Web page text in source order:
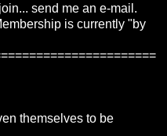
send me an e-mail.
is currently "by
to be